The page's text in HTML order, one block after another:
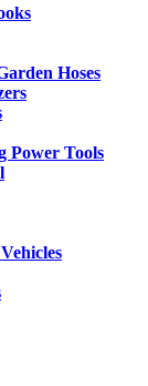
Hoses
Power Tools